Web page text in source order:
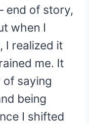
end of story,
when I
I realized it
me. It
saying
being
I shifted